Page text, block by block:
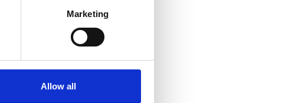
Marketing
Allow all